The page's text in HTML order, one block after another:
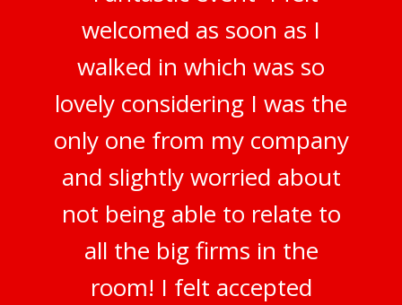
welcomed as soon as I
walked in which was so
lovely considering I was the
only one from my company
and slightly worried about
not being able to relate to
all the big firms in the
room! I felt accepted